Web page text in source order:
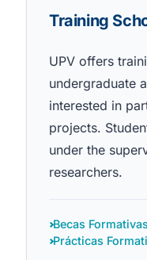
Training
UPV offers
undergraduate
interested in
projects.
under the
researchers.
Becas
Prácticas